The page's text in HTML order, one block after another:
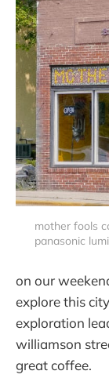
mother fools
panasonic
on our
explore this
exploration
williamson
great coffee.